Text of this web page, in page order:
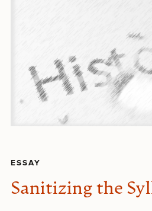
ESSAY
Sanitizing the